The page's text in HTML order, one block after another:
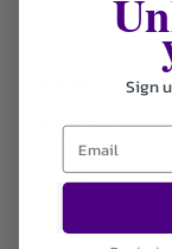
Health &
Default
Newest
Popularity
Expired
Sign